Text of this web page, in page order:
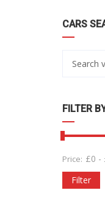
CARS
FILTER
Price: £0 -
Filter